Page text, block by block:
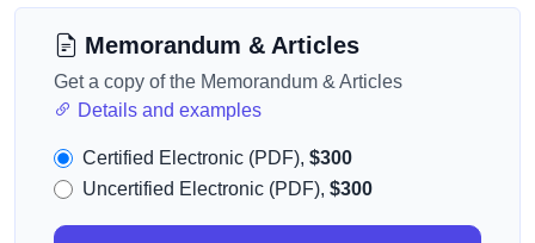
Memorandum & Articles
Get a copy of the Memorandum & Articles
Details and examples
Certified Electronic (PDF), $300
Uncertified Electronic (PDF), $300